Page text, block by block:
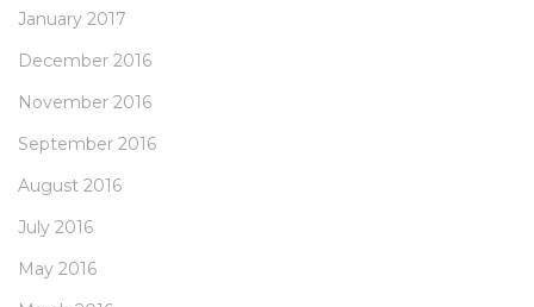
January 2017
December 2016
November 2016
September 2016
August 2016
July 2016
May 2016